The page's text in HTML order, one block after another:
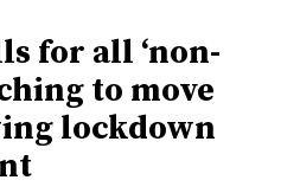
for all ‘non-
to move
lockdown